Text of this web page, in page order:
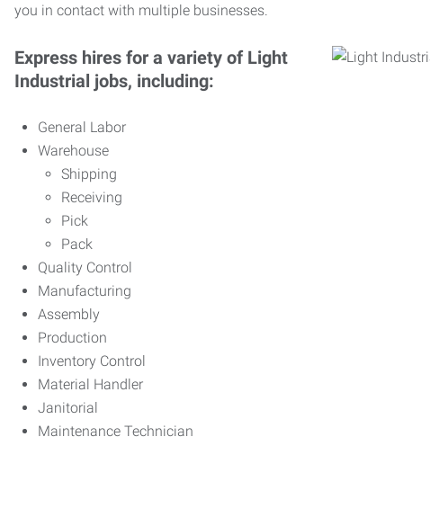
you in contact with multiple businesses.
Express hires for a variety of Light
Industrial jobs, including:
General Labor
Warehouse
Shipping
Receiving
Pick
Pack
Quality Control
Manufacturing
Assembly
Production
Inventory Control
Material Handler
Janitorial
Maintenance Technician